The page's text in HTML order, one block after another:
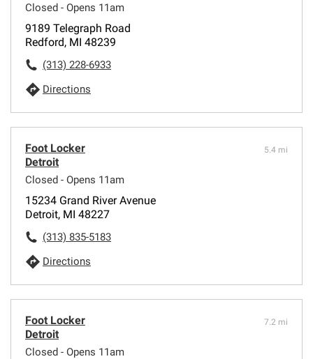
Closed - Opens 11am
9189 Telegraph Road
Redford, MI 48239
(313) 228-6933
Directions
Foot Locker
Detroit
Closed - Opens 11am
5.4 mi
15234 Grand River Avenue
Detroit, MI 48227
(313) 835-5183
Directions
Foot Locker
Detroit
Closed - Opens 11am
7.2 mi